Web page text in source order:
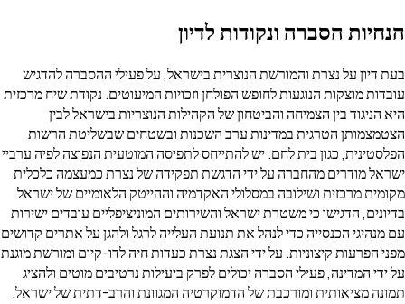
הנחיות הסברה ונקודות לדיון
בעת דיון על נצרת והמורשת הנוצרית בישראל, על פעילי ההסברה להדגיש
עובדות מוצקות הנוגעות לחופש הפולחן וזכויות המיעוטים. נקודת שיח מרכזית
היא הניגוד בין הצמיחה והביטחון של הקהילות הנוצריות בישראל לבין
הצטמצמותן הטרגית במדינות ערב השכנות ובשטחים שבשליטת הרשות
הפלסטינית, כגון בית לחם. יש להתייחס לתפיסה המוטעית הנפוצה לפיה ערביי
ישראל מודרים מהחברה על ידי הדגשת תפקידה של נצרת כמעצמה כלכלית
מקומית מרכזית ושילובה במסלולי האקדמיה וההייטק הלאומיים של ישראל.
בדיונים, הדגישו כי משטרת ישראל והשירותים המוניציפליים עובדים ישירות
עם מנהיגי הכנסייה כדי לנהל את תנועת העלייה לרגל ולהגן על אתרים קדושים
מפני הפרעות קיצוניות. על ידי הצגת נצרת כעדות חיה לדו-קיום ומורשת מוגנת
על ידי המדינה, פעילי הסברה יכולים לפרק ביעילות נרטיבים מוטים ולהציג
תמונה מציאותית ומורכבת של הדמוקרטיה המגוונת והרב-דתית של ישראל.